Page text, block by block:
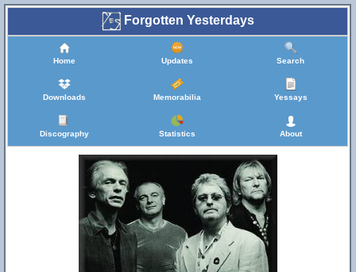
Forgotten Yesterdays
Home Updates Search
Downloads Memorabilia Yessays
Discography Statistics About